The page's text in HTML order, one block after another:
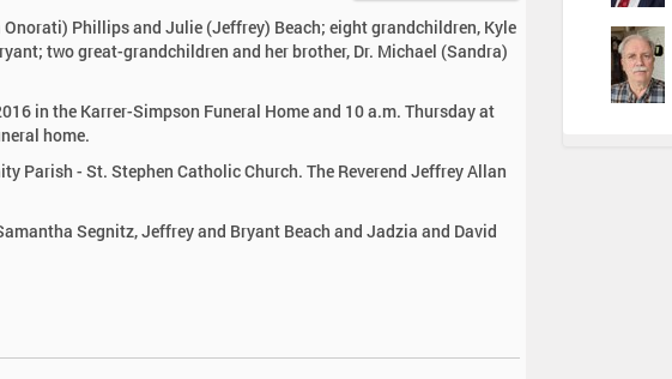
Phillips and Julie (Jeffrey) Beach; eight grandchildren, Kyle
two great-grandchildren and her brother, Dr. Michael (Sandra)
in the Karrer-Simpson Funeral Home and 10 a.m. Thursday at
home.
Parish - St. Stephen Catholic Church. The Reverend Jeffrey Allan
Segnitz, Jeffrey and Bryant Beach and Jadzia and David